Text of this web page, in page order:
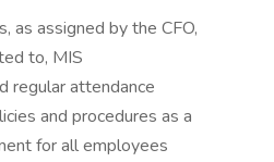
as assigned by the CFO,
to, MIS
regular attendance
and procedures as a
for all employees